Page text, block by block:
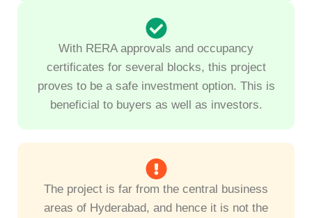
With RERA approvals and occupancy
certificates for several blocks, this project
proves to be a safe investment option. This is
beneficial to buyers as well as investors.
The project is far from the central business
areas of Hyderabad, and hence it is not the